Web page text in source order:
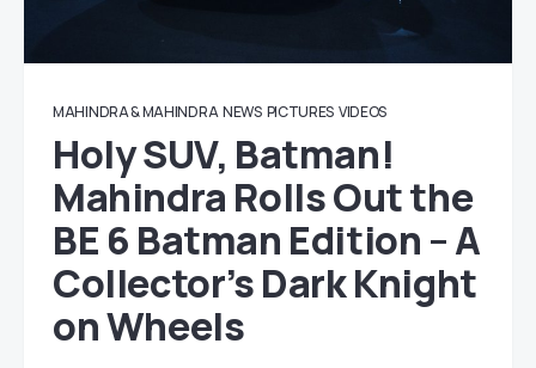
MAHINDRA & MAHINDRA NEWS PICTURES VIDEOS
Holy SUV, Batman!
Mahindra Rolls Out the
BE 6 Batman Edition – A
Collector’s Dark Knight
on Wheels